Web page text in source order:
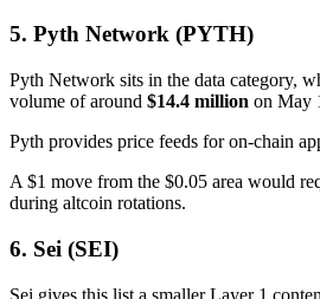
5. Pyth Network (PYTH)
Pyth Network sits in the data category,
volume of around $14.4 million on May
Pyth provides price feeds for on-chain
A $1 move from the $0.05 area would
during altcoin rotations.
6. Sei (SEI)
Sei gives this list a smaller Layer 1